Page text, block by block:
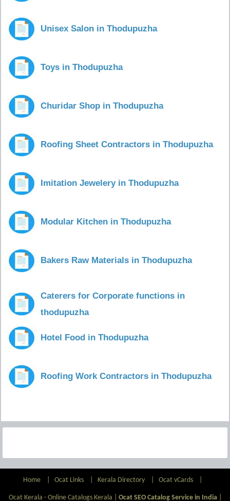
Unisex Salon in Thodupuzha
Toys in Thodupuzha
Churidar Shop in Thodupuzha
Roofing Sheet Contractors in Thodupuzha
Imitation Jewelery in Thodupuzha
Modular Kitchen in Thodupuzha
Bakers Raw Materials in Thodupuzha
Caterers for Corporate functions in
thodupuzha
Hotel Food in Thodupuzha
Roofing Work Contractors in Thodupuzha
Home Ocat Links Kerala Directory Ocat vCards
Ocat Kerala - Online Catalogs Kerala | Ocat SEO Catalog Service in India|